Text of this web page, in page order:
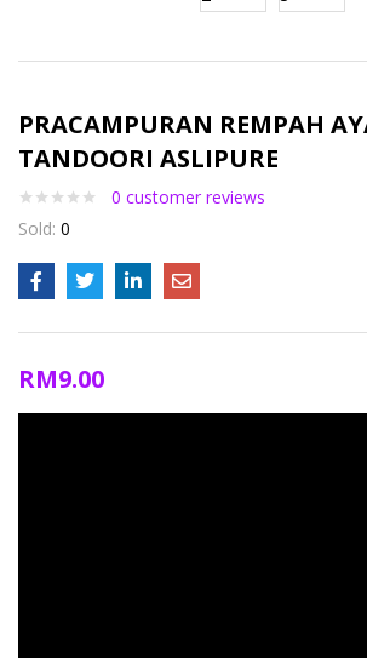
PRACAMPURAN REMPAH
TANDOORI ASLIPURE
0 customer reviews
Sold: 0
RM9.00